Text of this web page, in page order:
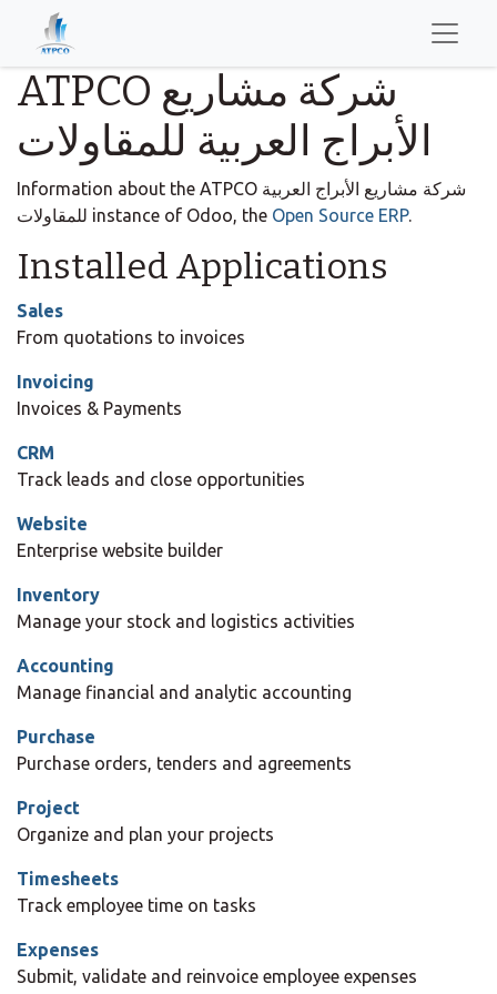
ATPCO شركة مشاريع
الأبراج العربية للمقاولات
Information about the ATPCO شركة مشاريع الأبراج العربية
للمقاولات instance of Odoo, the Open Source ERP.
Installed Applications
Sales
From quotations to invoices
Invoicing
Invoices & Payments
CRM
Track leads and close opportunities
Website
Enterprise website builder
Inventory
Manage your stock and logistics activities
Accounting
Manage financial and analytic accounting
Purchase
Purchase orders, tenders and agreements
Project
Organize and plan your projects
Timesheets
Track employee time on tasks
Expenses
Submit, validate and reinvoice employee expenses